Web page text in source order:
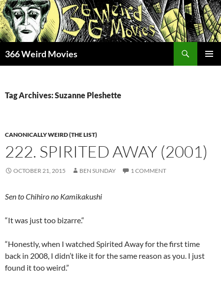
Skip
to
content
366 Weird Movies
Tag Archives: Suzanne Pleshette
CANONICALLY WEIRD (THE LIST)
222. SPIRITED AWAY (2001)
OCTOBER 21, 2015 BEN SUNDAY 1 COMMENT
Sen to Chihiro no Kamikakushi
“It was just too bizarre.“
“Honestly, when I watched Spirited Away for the first time
back in 2008, I didn’t like it for the same reason as you. I just
found it too weird.”